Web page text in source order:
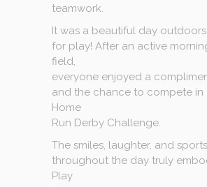
teamwork.
It was a beautiful day
for play! After an active
field,
everyone enjoyed a
and the chance to compete in
Home
Run Derby Challenge.
The smiles, laughter, and
throughout the day truly
Play